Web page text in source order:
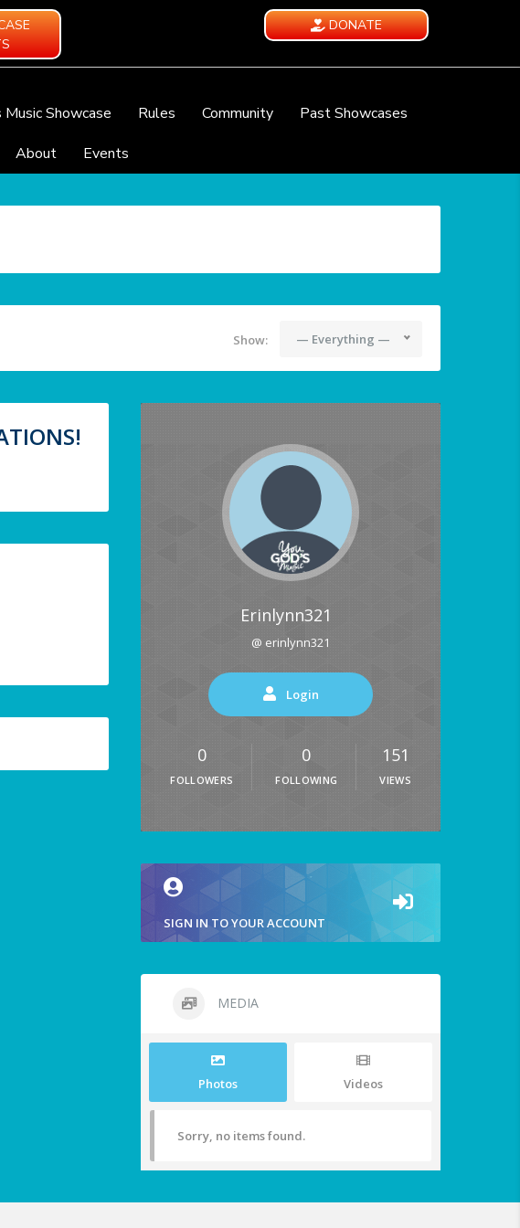
DONATE
Music Showcase Rules Community
Past Showcases
About Events
Show: — Everything —
Erinlynn321
@ erinlynn321
Login
0
FOLLOWERS
0
FOLLOWING
151
VIEWS
SIGN IN TO YOUR ACCOUNT
MEDIA
Photos Videos
Sorry, no items found.